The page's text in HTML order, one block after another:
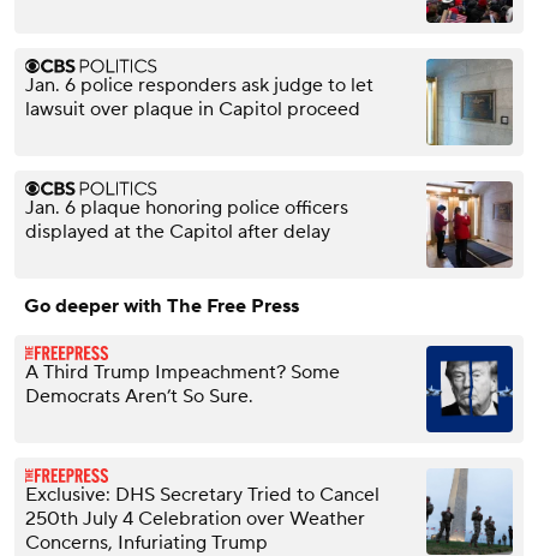
Jan. 6 police responders ask judge to let
lawsuit over plaque in Capitol proceed
Jan. 6 plaque honoring police officers
displayed at the Capitol after delay
Go deeper with The Free Press
A Third Trump Impeachment? Some
Democrats Aren’t So Sure.
Exclusive: DHS Secretary Tried to Cancel
250th July 4 Celebration over Weather
Concerns, Infuriating Trump